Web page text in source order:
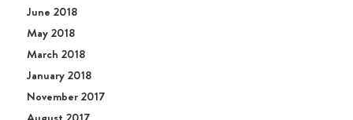
June 2018
May 2018
March 2018
January 2018
November 2017